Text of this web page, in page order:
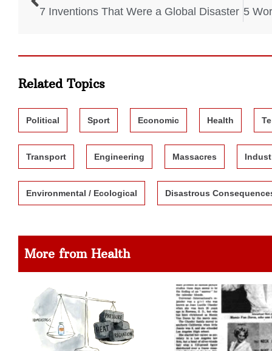
7 Inventions That Were a Global Disaster
Related Topics
Political Sport Economic Health
Transport Engineering Massacres
Environmental / Ecological Disastrous
More from Health